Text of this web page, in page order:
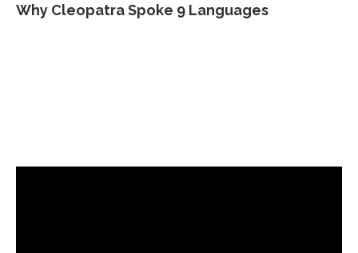
Why Cleopatra Spoke 9 Languages